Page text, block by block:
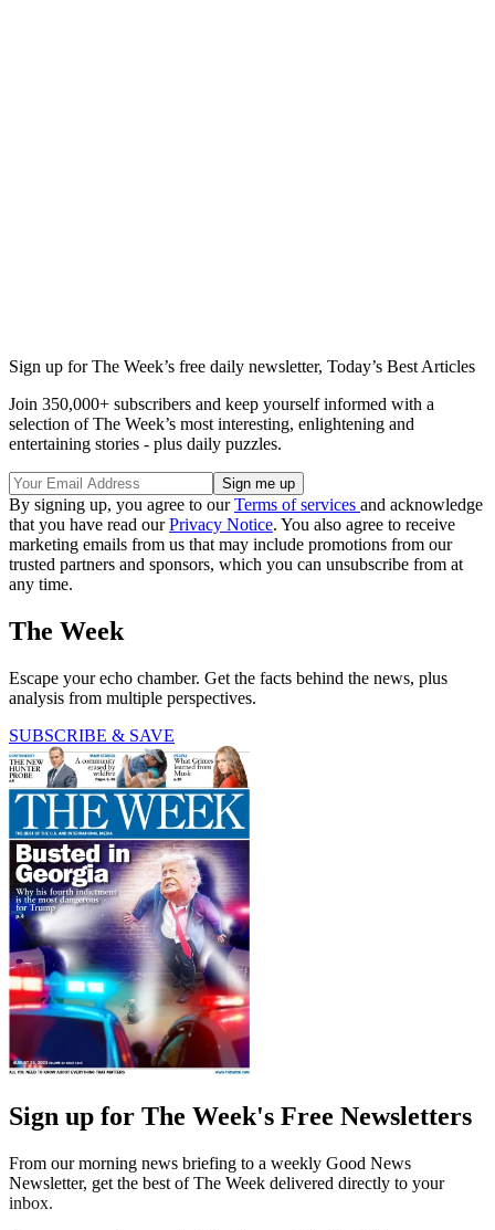
Sign up for The Week’s free daily newsletter, Today’s Best Articles
Join 350,000+ subscribers and keep yourself informed with a
selection of The Week’s most interesting, enlightening and
entertaining stories - plus daily puzzles.
By signing up, you agree to ourTerms of services and acknowledge
that you have read ourPrivacy Notice. You also agree to receive
marketing emails from us that may include promotions from our
trusted partners and sponsors, which you can unsubscribe from at
any time.
The Week
Escape your echo chamber. Get the facts behind the news, plus
analysis from multiple perspectives.
SUBSCRIBE & SAVE
Sign up for The Week's Free Newsletters
From our morning news briefing to a weekly Good News
Newsletter, get the best of The Week delivered directly to your
inbox.